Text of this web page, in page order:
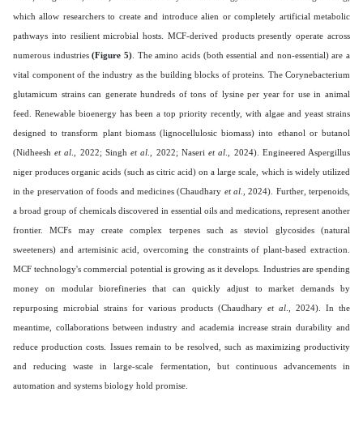
which allow researchers to create and introduce alien or completely artificial metabolic
pathways into resilient microbial hosts. MCF-derived products presently operate across
numerous industries(Figure 5) . The amino acids (both essential and non-essential) are a
vital component of the industry as the building blocks of proteins. The Corynebacterium
glutamicum strains can generate hundreds of tons of lysine per year for use in animal
feed. Renewable bioenergy has been a top priority recently, with algae and yeast strains
designed to transform plant biomass (lignocellulosic biomass) into ethanol or butanol
(Nidheeshet al ., 2022; Singhet al ., 2022; Naseriet al ., 2024). Engineered Aspergillus
niger produces organic acids (such as citric acid) on a large scale, which is widely utilized
in the preservation of foods and medicines (Chaudhary et al ., 2024). Further, terpenoids,
a broad group of chemicals discovered in essential oils and medications, represent another
frontier. MCFs may create complex terpenes such as steviol glycosides (natural
sweeteners) and artemisinic acid, overcoming the constraints of plant-based extraction.
MCF technology's commercial potential is growing as it develops. Industries are spending
money on modular biorefineries that can quickly adjust to market demands by
repurposing microbial strains for various products (Chaudhary et al ., 2024). In the
meantime, collaborations between industry and academia increase strain durability and
reduce production costs. Issues remain to be resolved, such as maximizing productivity
and reducing waste in large-scale fermentation, but continuous advancements in
automation and systems biology hold promise.